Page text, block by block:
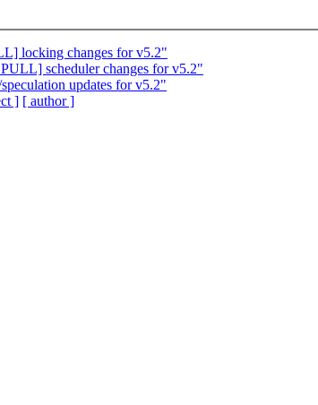
locking changes for v5.2"
scheduler changes for v5.2"
updates for v5.2"
] [ author ]